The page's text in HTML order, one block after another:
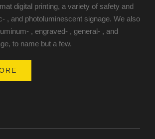
digital printing, a variety of safety and
, and photoluminescent signage. We also
, engraved- , general- , and
to name but a few.